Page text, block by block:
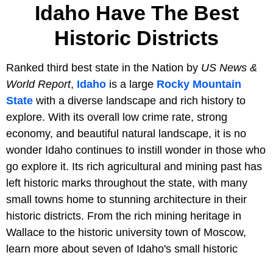
Idaho Have The Best
Historic Districts
Ranked third best state in the Nation by US News &
World Report, Idaho is a large Rocky Mountain
State with a diverse landscape and rich history to
explore. With its overall low crime rate, strong
economy, and beautiful natural landscape, it is no
wonder Idaho continues to instill wonder in those who
go explore it. Its rich agricultural and mining past has
left historic marks throughout the state, with many
small towns home to stunning architecture in their
historic districts. From the rich mining heritage in
Wallace to the historic university town of Moscow,
learn more about seven of Idaho's small historic